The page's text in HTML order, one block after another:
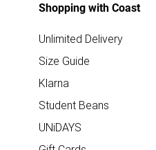
Shopping with Coast
Unlimited Delivery
Size Guide
Klarna
Student Beans
UNiDAYS